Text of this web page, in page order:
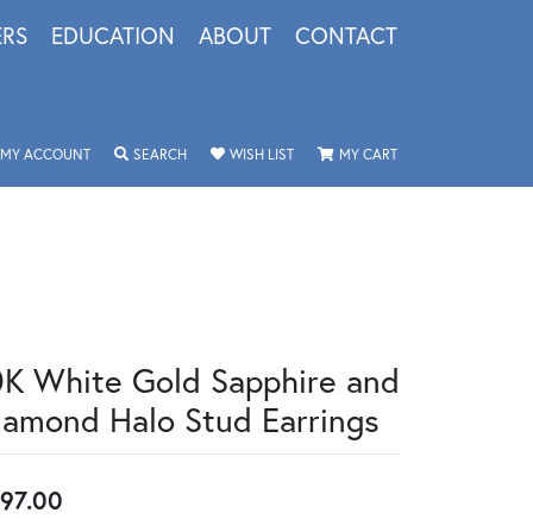
EDUCATION ABOUT CONTACT
MY ACCOUNTTOGGLE MY ACCOUNT MENU
SEARCHTOGGLE SEARCH MENU
WISH LISTTOGGLE MY WISHLIST
MY CARTTOGGLE SHOPPING
White Gold Sapphire and
Halo Stud Earrings